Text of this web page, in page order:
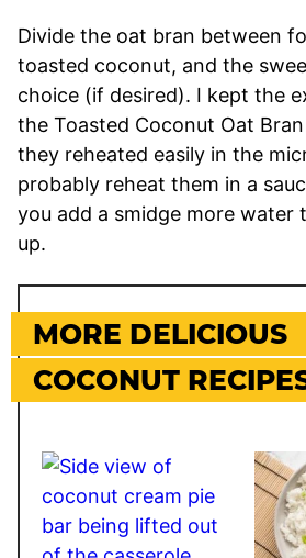
Divide the oat bran between
toasted coconut, and the
choice (if desired). I kept the
the Toasted Coconut Oat
they reheated easily in the
probably reheat them in a
you add a smidge more water
up.
MORE DELICIOUS
COCONUT